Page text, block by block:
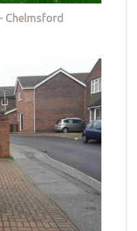
Chelmsford